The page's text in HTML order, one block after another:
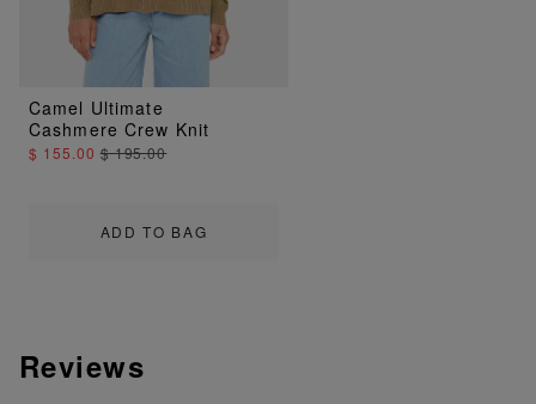
ADD TO BAG
Camel Ultimate
Cashmere Crew Knit
$ 155.00$ 195.00
Reviews